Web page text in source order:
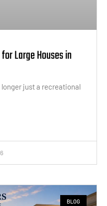
Large Houses in
just a recreational
BLOG